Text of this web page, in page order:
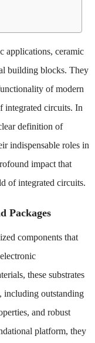
applications, ceramic
building blocks. They
of modern
integrated circuits. In
definition of
indispensable roles in
impact that
of integrated circuits.
Packages
components that
these substrates
including outstanding
and robust
platform, they